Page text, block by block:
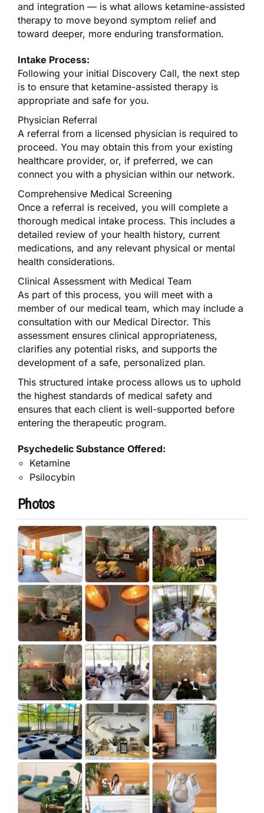
and integration — is what allows ketamine-assisted
therapy to move beyond symptom relief and
toward deeper, more enduring transformation.
Intake Process:
Following your initial Discovery Call, the next step
is to ensure that ketamine-assisted therapy is
appropriate and safe for you.
Physician Referral
A referral from a licensed physician is required to
proceed. You may obtain this from your existing
healthcare provider, or, if preferred, we can
connect you with a physician within our network.
Comprehensive Medical Screening
Once a referral is received, you will complete a
thorough medical intake process. This includes a
detailed review of your health history, current
medications, and any relevant physical or mental
health considerations.
Clinical Assessment with Medical Team
As part of this process, you will meet with a
member of our medical team, which may include a
consultation with our Medical Director. This
assessment ensures clinical appropriateness,
clarifies any potential risks, and supports the
development of a safe, personalized plan.
This structured intake process allows us to uphold
the highest standards of medical safety and
ensures that each client is well-supported before
entering the therapeutic program.
Psychedelic Substance Offered:
Ketamine
Psilocybin
Photos